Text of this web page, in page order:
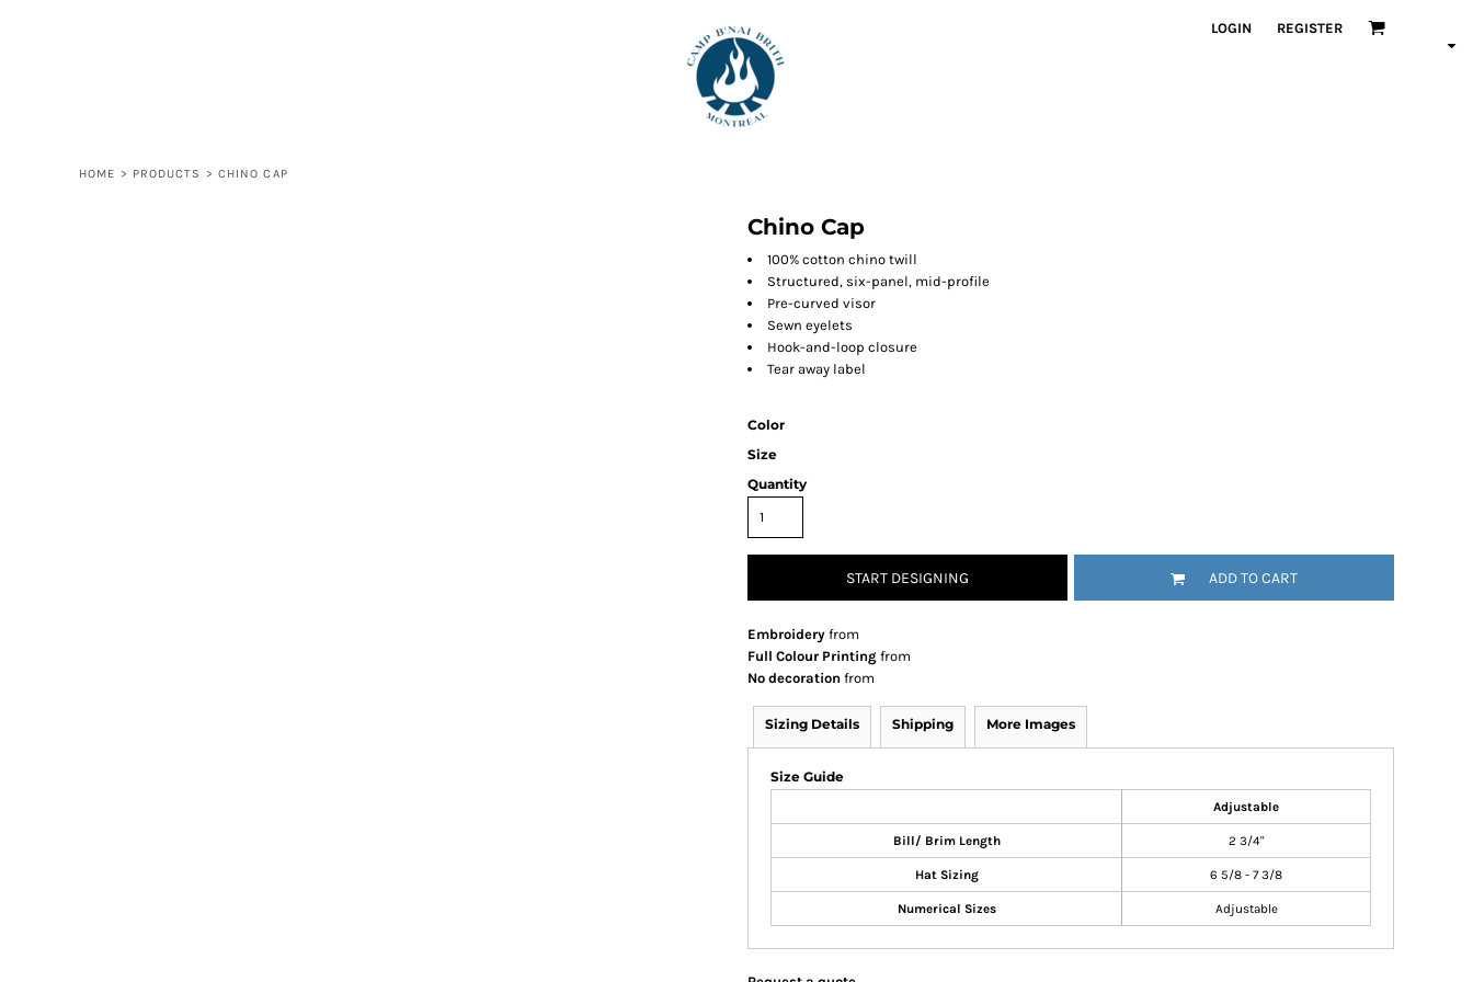
LOGIN REGISTER
HOME > PRODUCTS > CHINO CAP
Chino Cap
100% cotton chino twill
Structured, six-panel, mid-profile
Pre-curved visor
Sewn eyelets
Hook-and-loop closure
Tear away label
Color
Size
Quantity
START DESIGNING ADD TO CART
Embroidery from
Full Colour Printing from
No decoration from
Sizing Details Shipping More Images
Size Guide
Adjustable
Bill/ Brim Length 2 3/4"
Hat Sizing 6 5/8 - 7 3/8
Numerical Sizes Adjustable